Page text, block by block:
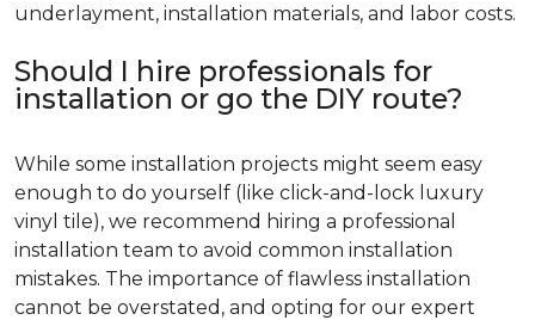
underlayment, installation materials, and labor costs.
Should I hire professionals for
installation or go the DIY route?
While some installation projects might seem easy
enough to do yourself (like click-and-lock luxury
vinyl tile), we recommend hiring a professional
installation team to avoid common installation
mistakes. The importance of flawless installation
cannot be overstated, and opting for our expert